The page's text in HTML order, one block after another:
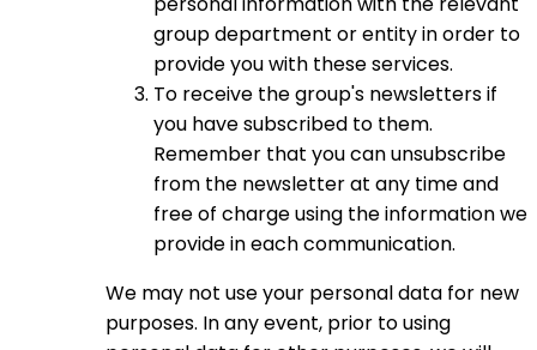
group department or entity in order to
provide you with these services.
To receive the group's newsletters if
you have subscribed to them.
Remember that you can unsubscribe
from the newsletter at any time and
free of charge using the information we
provide in each communication.
We may not use your personal data for new
purposes. In any event, prior to using